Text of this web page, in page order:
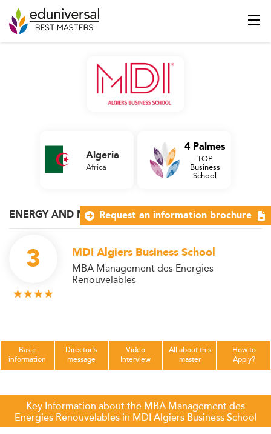
ENERGY AND NATURAL RESOURCES
3 MDI Algiers Business School
MBA Management des Energies
Renouvelables
Algeria
Africa
4 Palmes
TOP
Business
School
Basic
information
Director's
message
Video
Interview
All about this
master
How to
Apply?
Key Information about the MBA Management des
Energies Renouvelables in MDI Algiers Business School
Request an information brochure